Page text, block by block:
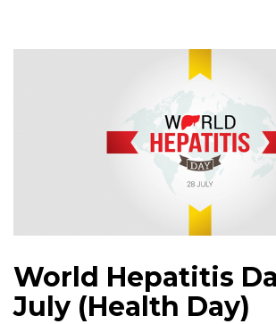
World Hepatitis
July (Health Day)